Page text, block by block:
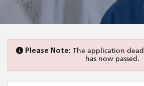
Please Note: The application
has now passed.